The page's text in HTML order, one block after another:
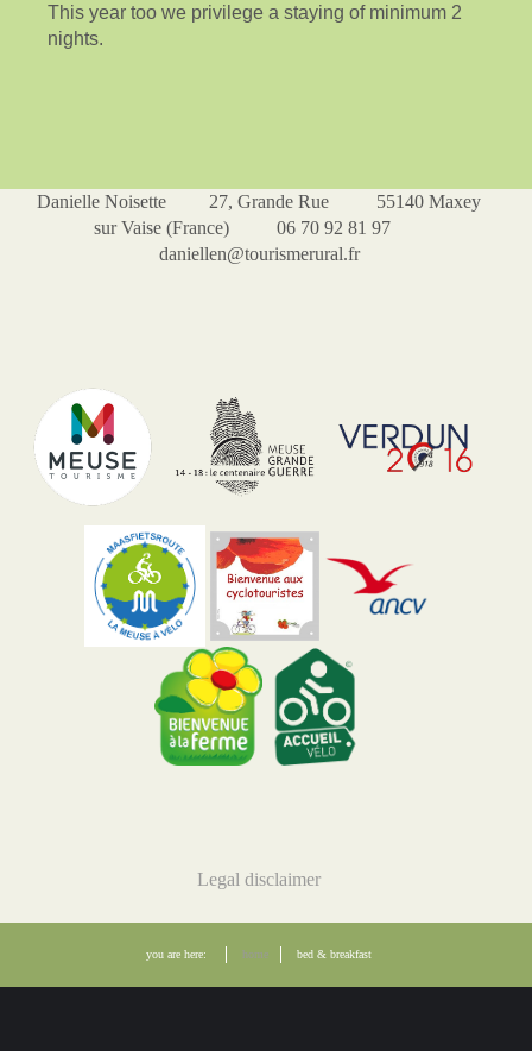
This year too we privilege a staying of minimum 2
nights.
Danielle Noisette 27, Grande Rue 55140 Maxey
sur Vaise (France) 06 70 92 81 97
daniellen@tourismerural.fr
Legal disclaimer
you are here: home bed & breakfast